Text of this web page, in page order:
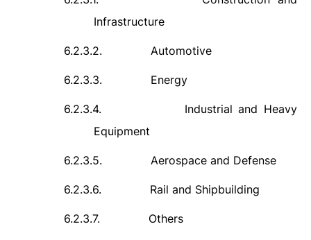
Infrastructure
6.2.3.2. Automotive
6.2.3.3. Energy
6.2.3.4.
Industrial and Heavy
Equipment
6.2.3.5. Aerospace and Defense
6.2.3.6. Rail and Shipbuilding
6.2.3.7. Others